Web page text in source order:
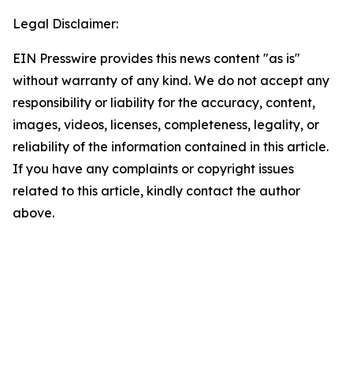
Legal Disclaimer:
EIN Presswire provides this news content "as is"
without warranty of any kind. We do not accept any
responsibility or liability for the accuracy, content,
images, videos, licenses, completeness, legality, or
reliability of the information contained in this article.
If you have any complaints or copyright issues
related to this article, kindly contact the author
above.